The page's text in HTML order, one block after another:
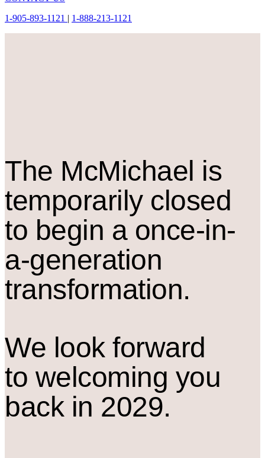
1-905-893-1121 | 1-888-213-1121
The McMichael is
temporarily closed
to begin a once-in-
a-generation
transformation.
We look forward
to welcoming you
back in 2029.